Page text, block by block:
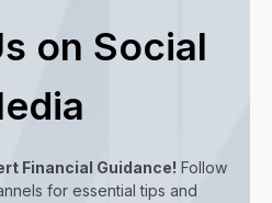
on Social
Financial Guidance! Follow
for essential tips and